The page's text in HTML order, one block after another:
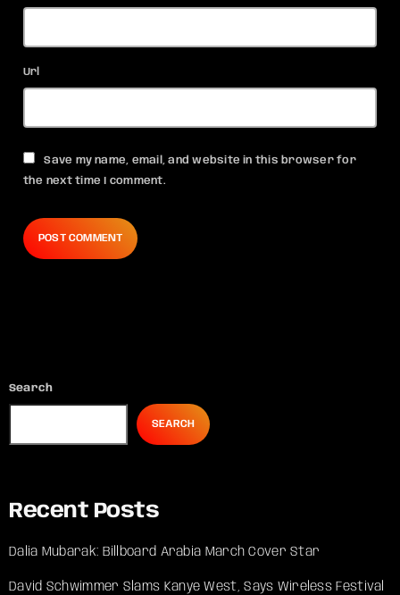
Url
Save my name, email, and website in this browser for
the next time I comment.
Search
SEARCH
Recent Posts
Dalia Mubarak: Billboard Arabia March Cover Star
David Schwimmer Slams Kanye West, Says Wireless Festival